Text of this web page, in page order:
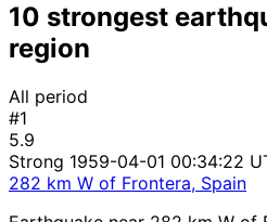
10 strongest
region
All period
#1
5.9
Strong 1959-04-01 00:34:22
282 km W of Frontera, Spain